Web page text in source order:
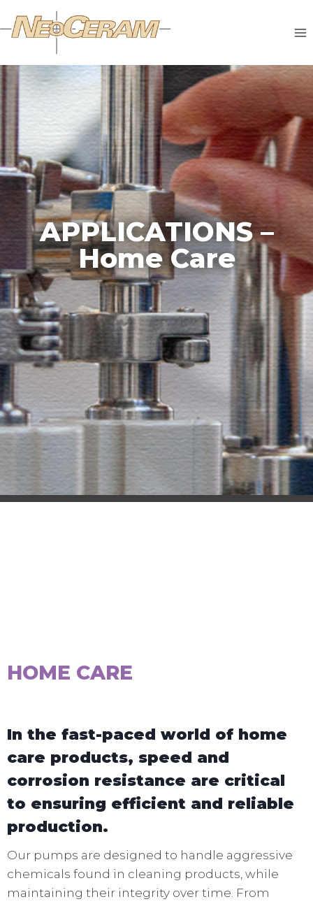
APPLICATIONS –
Home Care
HOME CARE
In the fast-paced world of home
care products, speed and
corrosion resistance are critical
to ensuring efficient and reliable
production.
Our pumps are designed to handle aggressive
chemicals found in cleaning products, while
maintaining their integrity over time. From